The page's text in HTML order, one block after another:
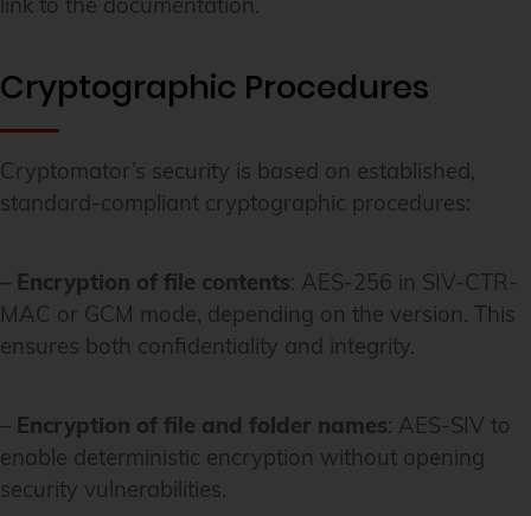
Cryptographic Procedures
Cryptomator’s security is based on established,
standard-compliant cryptographic procedures:
– Encryption of file contents: AES-256 in SIV-CTR-
MAC or GCM mode, depending on the version. This
ensures both confidentiality and integrity.
– Encryption of file and folder names: AES-SIV to
enable deterministic encryption without opening
security vulnerabilities.